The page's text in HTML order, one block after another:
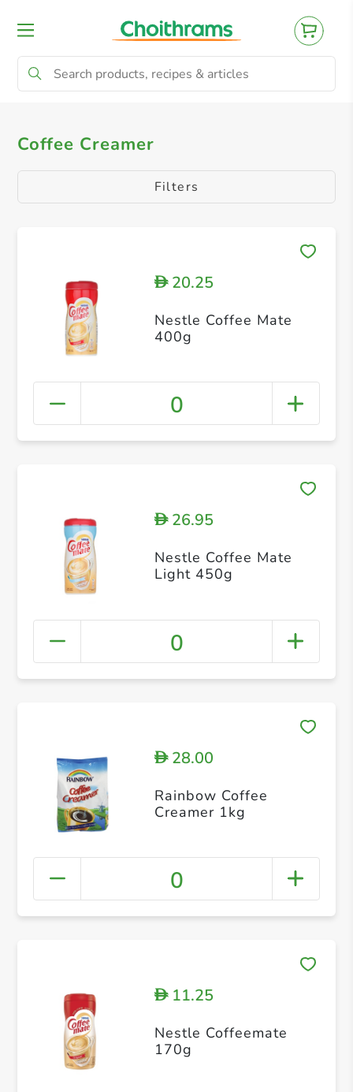
All Products Coffee Creamer
Coffee Creamer
Filters
D20.25
Nestle Coffee Mate
400g
0
D26.95
Nestle Coffee Mate
Light 450g
0
D28.00
Rainbow Coffee
Creamer 1kg
0
D11.25
Nestle Coffeemate
170g